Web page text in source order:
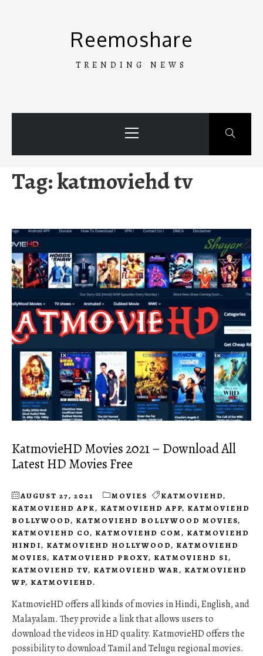
Reemoshare
TRENDING NEWS
Menu
Tag:katmoviehd tv
KatmovieHD Movies 2021 – Download All
Latest HD Movies Free
AUGUST 27, 2021 MOVIES KATMOVIEHD,
KATMOVIEHD APK, KATMOVIEHD APP, KATMOVIEHD
BOLLYWOOD, KATMOVIEHD BOLLYWOOD MOVIES,
KATMOVIEHD CO, KATMOVIEHD COM, KATMOVIEHD
HINDI, KATMOVIEHD HOLLYWOOD, KATMOVIEHD
MOVIES, KATMOVIEHD PROXY, KATMOVIEHD SI,
KATMOVIEHD TV, KATMOVIEHD WAR, KATMOVIEHD
WP, KATMOVIEHD.
KatmovieHD offers all kinds of movies in Hindi, English, and
Malayalam. They provide a link that allows users to
download the videos in HD quality. KatmovieHD offers the
possibility to download Tamil and Telugu regional movies.